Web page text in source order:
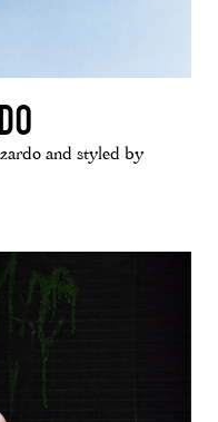
and styled by